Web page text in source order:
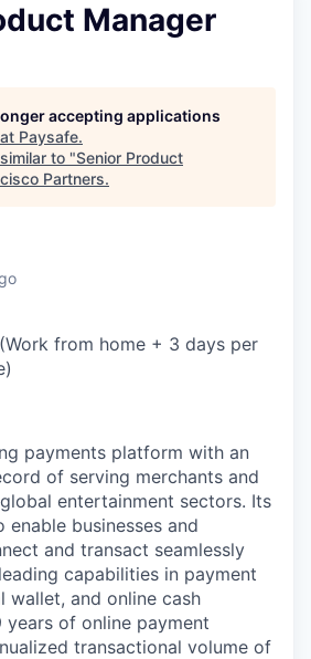
Manager
accepting applications
Paysafe.
to "Senior Product
Partners.
from home + 3 days per
payments platform with an
of serving merchants and
entertainment sectors. Its
businesses and
and transact seamlessly
capabilities in payment
wallet, and online cash
years of online payment
transactional volume of